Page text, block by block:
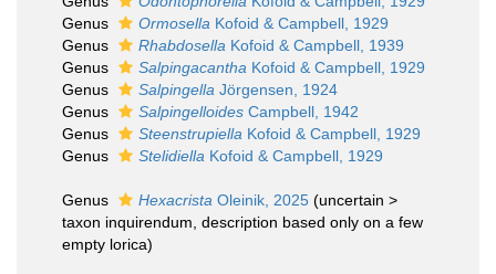
Genus
Ormosella Kofoid & Campbell, 1929
Genus
Rhabdosella Kofoid & Campbell, 1939
Genus
Salpingacantha Kofoid & Campbell, 1929
Genus
Salpingella Jörgensen, 1924
Genus
Salpingelloides Campbell, 1942
Genus
Steenstrupiella Kofoid & Campbell, 1929
Genus
Stelidiella Kofoid & Campbell, 1929
Genus Hexacrista Oleinik, 2025 (uncertain >
taxon inquirendum , description based only on a few
empty lorica)